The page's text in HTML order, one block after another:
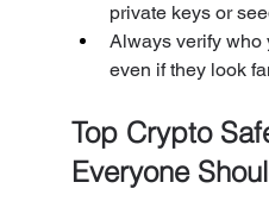
private keys or
Always verify
even if they look
Top Crypto
Everyone